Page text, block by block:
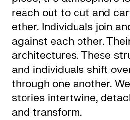
reach out to cut and
ether. Individuals join
against each other.
architectures. These
and individuals shift
through one another.
stories intertwine,
and transform.